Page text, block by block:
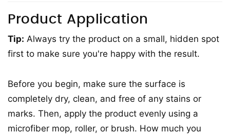
Product Application
Tip: Always try the product on a small, hidden spot
first to make sure you're happy with the result.
Before you begin, make sure the surface is
completely dry, clean, and free of any stains or
marks. Then, apply the product evenly using a
microfiber mop, roller, or brush. How much you